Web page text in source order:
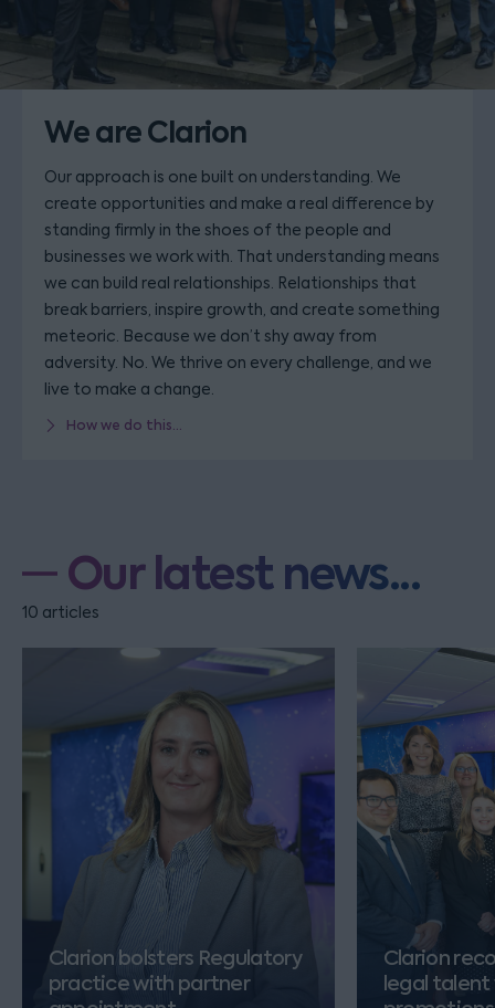
We are Clarion
Our approach is one built on understanding. We
create opportunities and make a real difference by
standing firmly in the shoes of the people and
businesses we work with. That understanding means
we can build real relationships. Relationships that
break barriers, inspire growth, and create something
meteoric. Because we don’t shy away from
adversity. No. We thrive on every challenge, and we
live to make a change.
How we do this...
Our latest news...
10 articles
Clarion bolsters Regulatory
practice with partner
Clarion
legal talent